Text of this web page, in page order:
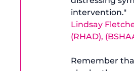
intervention."
Lindsay
(RHAD),
Remember